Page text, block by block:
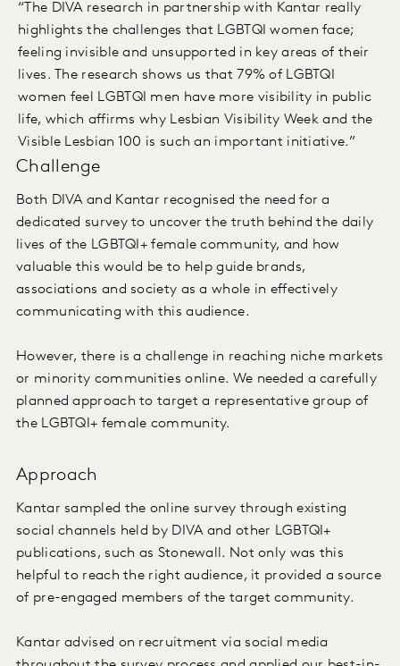
“The DIVA research in partnership with Kantar really
highlights the challenges that LGBTQI women face;
feeling invisible and unsupported in key areas of their
lives. The research shows us that 79% of LGBTQI
women feel LGBTQI men have more visibility in public
life, which affirms why Lesbian Visibility Week and the
Visible Lesbian 100 is such an important initiative.”
Challenge
Both DIVA and Kantar recognised the need for a
dedicated survey to uncover the truth behind the daily
lives of the LGBTQI+ female community, and how
valuable this would be to help guide brands,
associations and society as a whole in effectively
communicating with this audience.
However, there is a challenge in reaching niche markets
or minority communities online. We needed a carefully
planned approach to target a representative group of
the LGBTQI+ female community.
Approach
Kantar sampled the online survey through existing
social channels held by DIVA and other LGBTQI+
publications, such as Stonewall. Not only was this
helpful to reach the right audience, it provided a source
of pre-engaged members of the target community.
Kantar advised on recruitment via social media